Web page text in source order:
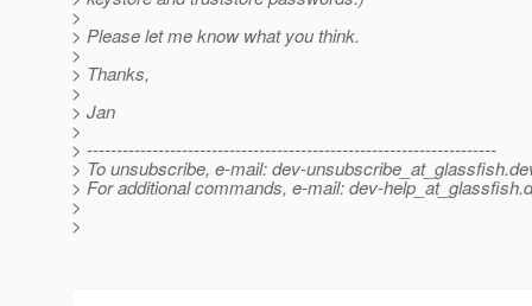
>
> Please let me know what you think.
>
> Thanks,
>
> Jan
>
> ---------------------------------------------------------------------
> To unsubscribe, e-mail: dev-unsubscribe_at_glassfish.
> For additional commands, e-mail: dev-help_at_glassfish.
>
>